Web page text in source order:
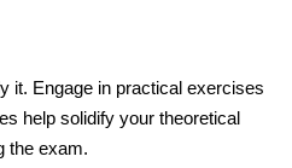
it. Engage in practical exercises
help solidify your theoretical
the exam.